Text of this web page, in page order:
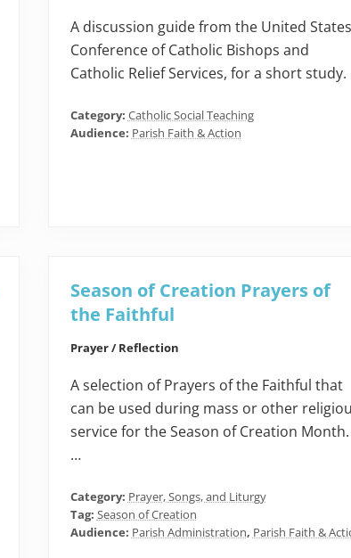
A discussion guide from the United States
Conference of Catholic Bishops and
Catholic Relief Services, for a short
Category: Catholic Social Teaching
Audience: Parish Faith & Action
Season of Creation Prayers of
the Faithful
Prayer / Reflection
A selection of Prayers of the Faithful that
can be used during mass or other
service for the Season of Creation Month.
…
Category: Prayer, Songs, and Liturgy
Tag: Season of Creation
Audience: Parish Administration, Parish Faith &